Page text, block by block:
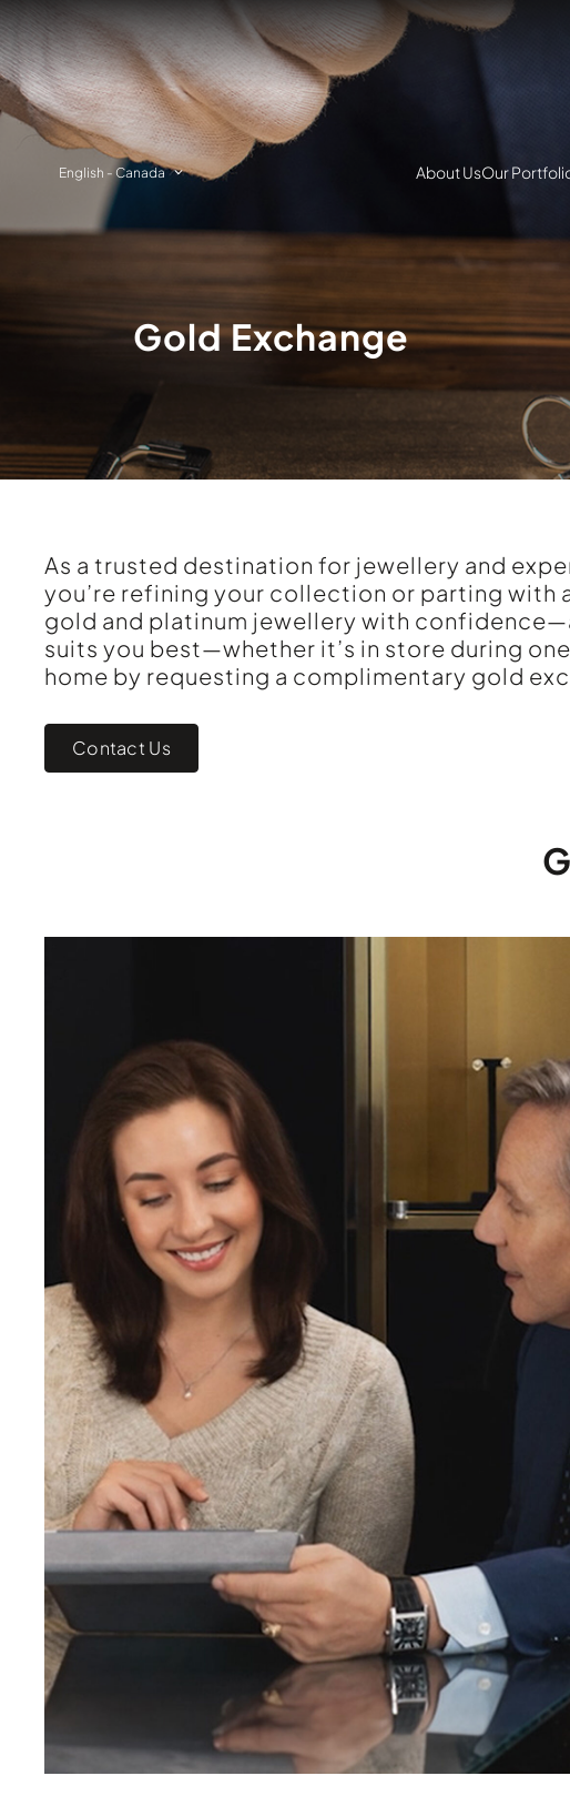
English -Canada About UsOur
Gold Exchange
As a trusted destination for jewellery and
you’re refining your collection or parting with
gold and platinum jewellery with
suits you best—whether it’s in store during
home by requesting a complimentary gold
Contact Us